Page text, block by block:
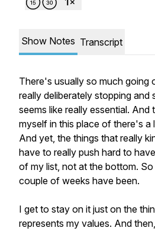
Show Notes Transcript
There's usually so much going
really deliberately stopping and
seems like really essential. And
myself in this place of there's a
And yet, the things that really
have to really push hard to
of my list, not at the bottom.
couple of weeks have been.
I get to stay on it just on the
represents my values. And